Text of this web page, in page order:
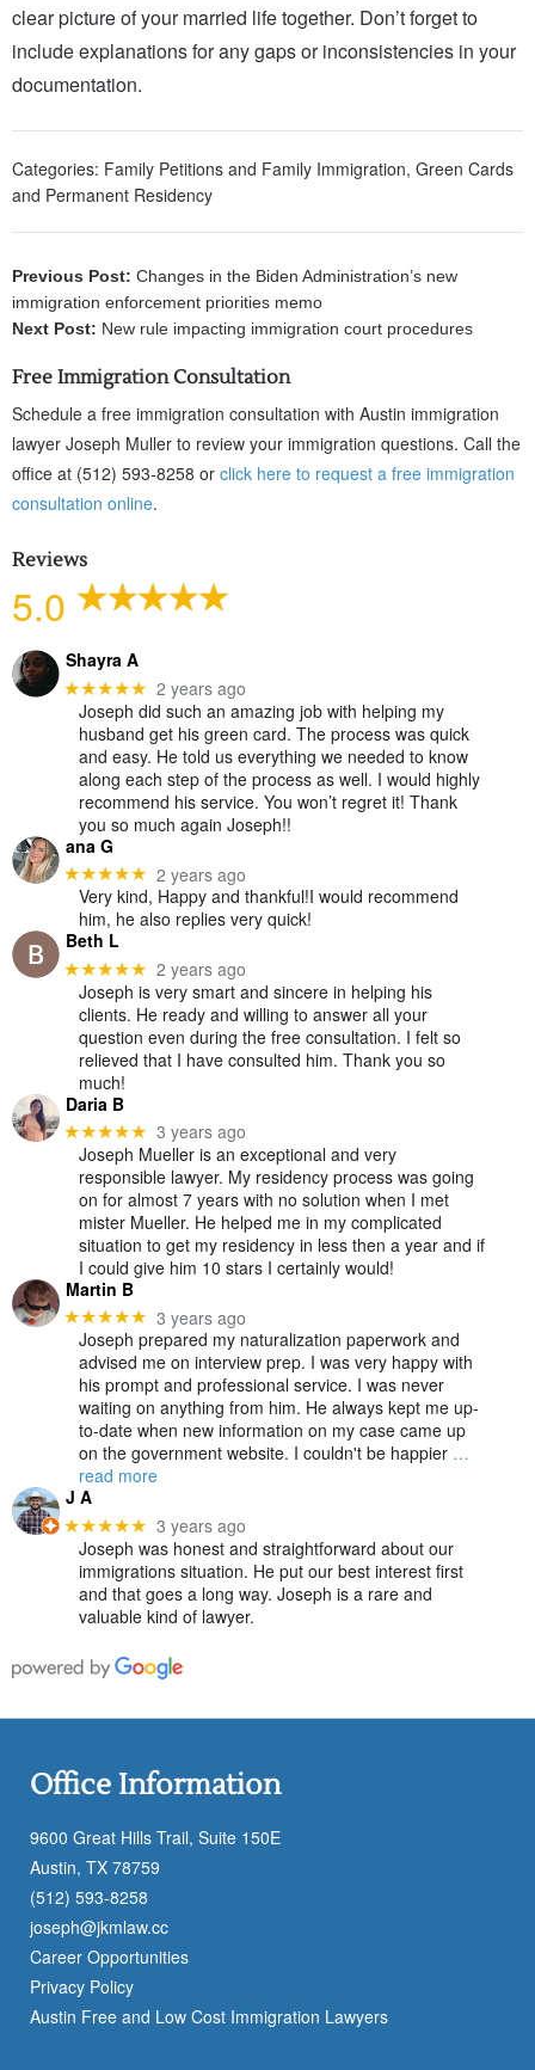
clear picture of your married life together. Don’t forget to
include explanations for any gaps or inconsistencies in your
documentation.
Categories: Family Petitions and Family Immigration, Green Cards
and Permanent Residency
Previous Post: Changes in the Biden Administration’s new
immigration enforcement priorities memo
Next Post: New rule impacting immigration court procedures
Free Immigration Consultation
Schedule a free immigration consultation with Austin immigration
lawyer Joseph Muller to review your immigration questions. Call the
office at (512) 593-8258 or click here to request a free immigration
consultation online.
Reviews
5.0
Shayra A
★★★★★ 2 years ago
Joseph did such an amazing job with helping my
husband get his green card. The process was quick
and easy. He told us everything we needed to know
along each step of the process as well. I would highly
recommend his service. You won’t regret it! Thank
you so much again Joseph!!
ana G
★★★★★ 2 years ago
Very kind, Happy and thankful!I would recommend
him, he also replies very quick!
Beth L
★★★★★ 2 years ago
Joseph is very smart and sincere in helping his
clients. He ready and willing to answer all your
question even during the free consultation. I felt so
relieved that I have consulted him. Thank you so
much!
Daria B
★★★★★ 3 years ago
Joseph Mueller is an exceptional and very
responsible lawyer. My residency process was going
on for almost 7 years with no solution when I met
mister Mueller. He helped me in my complicated
situation to get my residency in less then a year and if
I could give him 10 stars I certainly would!
Martin B
★★★★★ 3 years ago
Joseph prepared my naturalization paperwork and
advised me on interview prep. I was very happy with
his prompt and professional service. I was never
waiting on anything from him. He always kept me up-
to-date when new information on my case came up
on the government website. I couldn't be happier …
read more
J A
★★★★★ 3 years ago
Joseph was honest and straightforward about our
immigrations situation. He put our best interest first
and that goes a long way. Joseph is a rare and
valuable kind of lawyer.
Office Information
9600 Great Hills Trail, Suite 150E
Austin, TX 78759
(512) 593-8258
joseph@jkmlaw.cc
Career Opportunities
Privacy Policy
Austin Free and Low Cost Immigration Lawyers